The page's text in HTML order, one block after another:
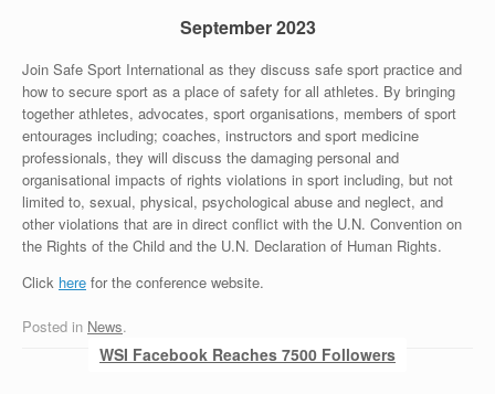
September 2023
Join Safe Sport International as they discuss safe sport practice and
how to secure sport as a place of safety for all athletes. By bringing
together athletes, advocates, sport organisations, members of sport
entourages including; coaches, instructors and sport medicine
professionals, they will discuss the damaging personal and
organisational impacts of rights violations in sport including, but not
limited to, sexual, physical, psychological abuse and neglect, and
other violations that are in direct conflict with the U.N. Convention on
the Rights of the Child and the U.N. Declaration of Human Rights.
Click here for the conference website.
Posted in News.
Post navigationWSI Facebook Reaches 7500 Followers